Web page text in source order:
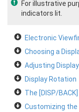
For illustrative
indicators lit.
Electronic
Choosing a
Adjusting
Display Rotation
The [DISP/
Customizing the